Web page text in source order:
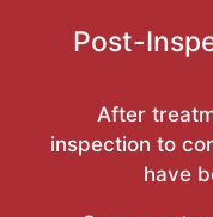
Post-
After
inspection to
have